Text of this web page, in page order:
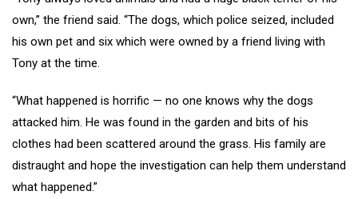
own,” the friend said. “The dogs, which police seized, included
his own pet and six which were owned by a friend living with
Tony at the time.
“What happened is horrific — no one knows why the dogs
attacked him. He was found in the garden and bits of his
clothes had been scattered around the grass. His family are
distraught and hope the investigation can help them understand
what happened.”